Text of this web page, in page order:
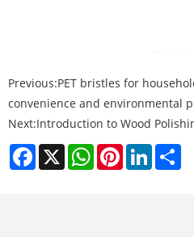
Previous:PET bristles for
convenience and environmental
Next:Introduction to Wood
Facebook
X WhatsAppPinterestLinkedIn